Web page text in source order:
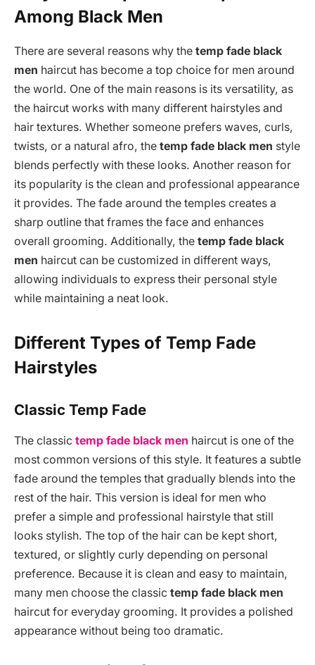
Among Black Men
There are several reasons why the temp fade black
men haircut has become a top choice for men around
the world. One of the main reasons is its versatility, as
the haircut works with many different hairstyles and
hair textures. Whether someone prefers waves, curls,
twists, or a natural afro, the temp fade black men style
blends perfectly with these looks. Another reason for
its popularity is the clean and professional appearance
it provides. The fade around the temples creates a
sharp outline that frames the face and enhances
overall grooming. Additionally, the temp fade black
men haircut can be customized in different ways,
allowing individuals to express their personal style
while maintaining a neat look.
Different Types of Temp Fade
Hairstyles
Classic Temp Fade
The classic temp fade black men haircut is one of the
most common versions of this style. It features a subtle
fade around the temples that gradually blends into the
rest of the hair. This version is ideal for men who
prefer a simple and professional hairstyle that still
looks stylish. The top of the hair can be kept short,
textured, or slightly curly depending on personal
preference. Because it is clean and easy to maintain,
many men choose the classic temp fade black men
haircut for everyday grooming. It provides a polished
appearance without being too dramatic.